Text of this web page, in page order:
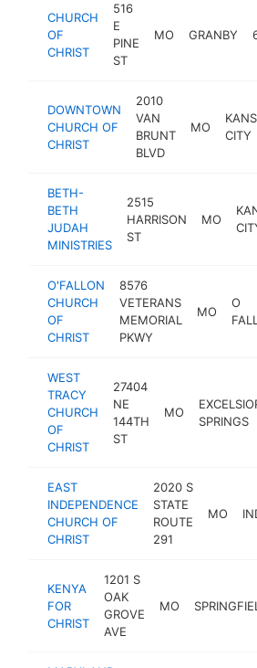
CHURCH
OF
CHRIST
516
E
PINE
ST
MO GRANBY
DOWNTOWN
CHURCH OF
CHRIST
2010
VAN
BRUNT
BLVD
MO
CITY
BETH-
BETH
JUDAH
MINISTRIES
2515
HARRISON
ST
MO
O'FALLON
CHURCH
OF
CHRIST
8576
VETERANS
MEMORIAL
PKWY
MO
O
WEST
TRACY
CHURCH
OF
CHRIST
27404
NE
144TH
ST
MO
SPRINGS
EAST
INDEPENDENCE
CHURCH OF
CHRIST
2020 S
STATE
ROUTE
291
MO
KENYA
FOR
CHRIST
1201 S
OAK
GROVE
AVE
MO